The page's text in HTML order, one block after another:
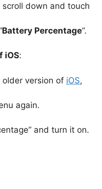
down and touch
Battery Percentage“.
iOS:
older version of iOS,
again.
and turn it on.